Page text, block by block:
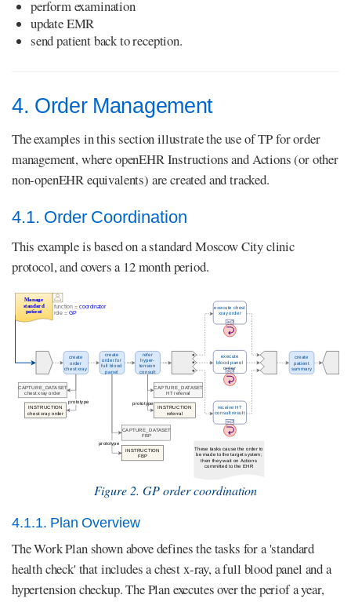
perform examination
update EMR
send patient back to reception.
4. Order Management
The examples in this section illustrate the use of TP for order
management, where openEHR Instructions and Actions (or other
non-openEHR equivalents) are created and tracked.
4.1. Order Coordination
This example is based on a standard Moscow City clinic
protocol, and covers a 12 month period.
Figure 2. GP order coordination
4.1.1. Plan Overview
The Work Plan shown above defines the tasks for a 'standard
health check' that includes a chest x-ray, a full blood panel and a
hypertension checkup. The Plan executes over the periof a year,